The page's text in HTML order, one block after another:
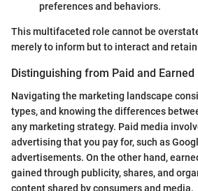
preferences and behaviors.
This multifaceted role cannot be
merely to inform but to interact and
Distinguishing from Paid and Earned
Navigating the marketing landscape
types, and knowing the differences
any marketing strategy. Paid media
advertising that you pay for, such as
advertisements. On the other hand,
gained through publicity, shares, and
content shared by consumers and media.